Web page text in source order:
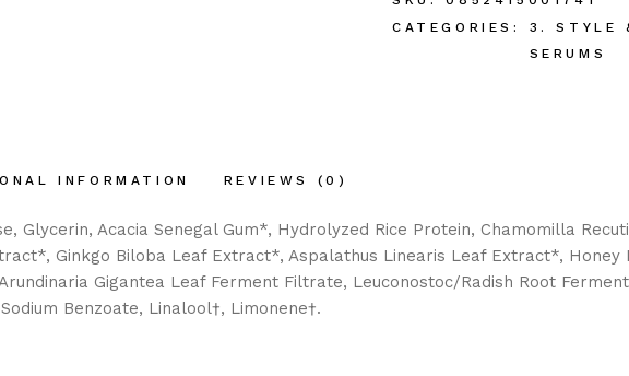
CATEGORIES:
3. STYLE
SERUMS
INFORMATION REVIEWS (0)
Glycerin, Acacia Senegal Gum*, Hydrolyzed Rice Protein, Chamomilla
Ginkgo Biloba Leaf Extract*, Aspalathus Linearis Leaf Extract*, Honey
Gigantea Leaf Ferment Filtrate, Leuconostoc/Radish Root
Benzoate, Linalool†, Limonene†.